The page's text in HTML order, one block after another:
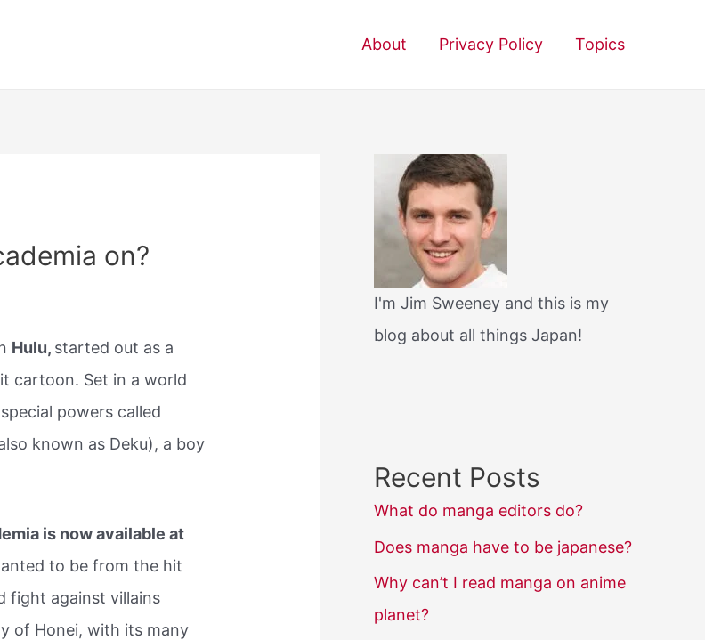
About Privacy Policy Topics
on?
Hulu, started out as a
cartoon. Set in a world
powers called
known as Deku), a boy
is now available at
to be from the hit
fight against villains
of Honei, with its many
I'm Jim Sweeney and this is my
blog about all things Japan!
Recent Posts
What do manga editors do?
Does manga have to be japanese?
Why can’t I read manga on anime
planet?